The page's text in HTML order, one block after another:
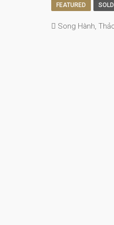
FEATURED SOLD
Song Hành,